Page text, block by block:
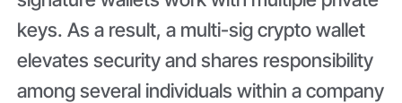
keys. As a result, a multi-sig crypto wallet
elevates security and shares responsibility
among several individuals within a company